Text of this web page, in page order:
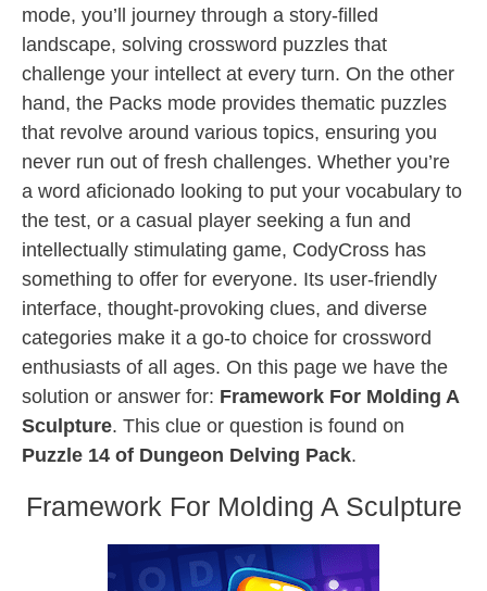
mode, you’ll journey through a story-filled
landscape, solving crossword puzzles that
challenge your intellect at every turn. On the other
hand, the Packs mode provides thematic puzzles
that revolve around various topics, ensuring you
never run out of fresh challenges. Whether you’re
a word aficionado looking to put your vocabulary to
the test, or a casual player seeking a fun and
intellectually stimulating game, CodyCross has
something to offer for everyone. Its user-friendly
interface, thought-provoking clues, and diverse
categories make it a go-to choice for crossword
enthusiasts of all ages. On this page we have the
solution or answer for: Framework For Molding A
Sculpture. This clue or question is found on
Puzzle 14 of Dungeon Delving Pack.
Framework For Molding A Sculpture